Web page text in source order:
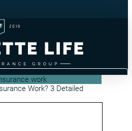
Work? 3 Detailed